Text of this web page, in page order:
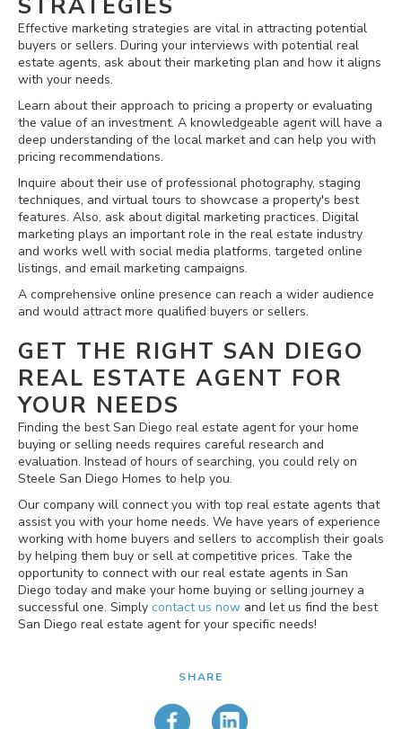
STRATEGIES
Effective marketing strategies are vital in attracting potential
buyers or sellers. During your interviews with potential real
estate agents, ask about their marketing plan and how it aligns
with your needs.
Learn about their approach to pricing a property or evaluating
the value of an investment. A knowledgeable agent will have a
deep understanding of the local market and can help you with
pricing recommendations.
Inquire about their use of professional photography, staging
techniques, and virtual tours to showcase a property's best
features. Also, ask about digital marketing practices. Digital
marketing plays an important role in the real estate industry
and works well with social media platforms, targeted online
listings, and email marketing campaigns.
A comprehensive online presence can reach a wider audience
and would attract more qualified buyers or sellers.
GET THE RIGHT SAN DIEGO
REAL ESTATE AGENT FOR
YOUR NEEDS
Finding the best San Diego real estate agent for your home
buying or selling needs requires careful research and
evaluation. Instead of hours of searching, you could rely on
Steele San Diego Homes to help you.
Our company will connect you with top real estate agents that
assist you with your home needs. We have years of experience
working with home buyers and sellers to accomplish their goals
by helping them buy or sell at competitive prices. Take the
opportunity to connect with our real estate agents in San
Diego today and make your home buying or selling journey a
successful one. Simply contact us now and let us find the best
San Diego real estate agent for your specific needs!
SHARE